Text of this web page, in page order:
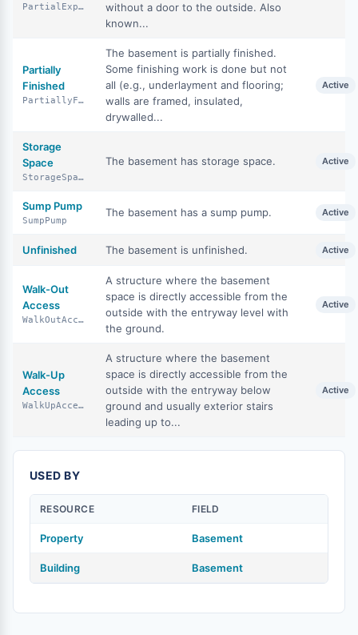
PartialExposure
without a door to the outside. Also
known...
Partially
Finished
PartiallyFinished
The basement is partially finished.
Some finishing work is done but not
all (e.g., underlayment and flooring;
walls are framed, insulated,
drywalled...
Active
Storage
Space
StorageSpace
The basement has storage space. Active
Sump Pump
SumpPump
The basement has a sump pump. Active
Unfinished The basement is unfinished. Active
Walk-Out
Access
WalkOutAccess
A structure where the basement
space is directly accessible from the
outside with the entryway level with
the ground.
Active
Walk-Up
Access
WalkUpAccess
A structure where the basement
space is directly accessible from the
outside with the entryway below
ground and usually exterior stairs
leading up to...
Active
USED BY
RESOURCE FIELD
Property Basement
Building Basement